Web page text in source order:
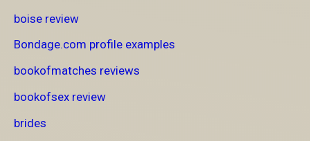
boise review
Bondage.com profile examples
bookofmatches reviews
bookofsex review
brides